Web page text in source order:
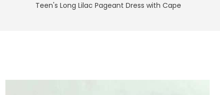
Teen's Long Lilac Pageant Dress with Cape